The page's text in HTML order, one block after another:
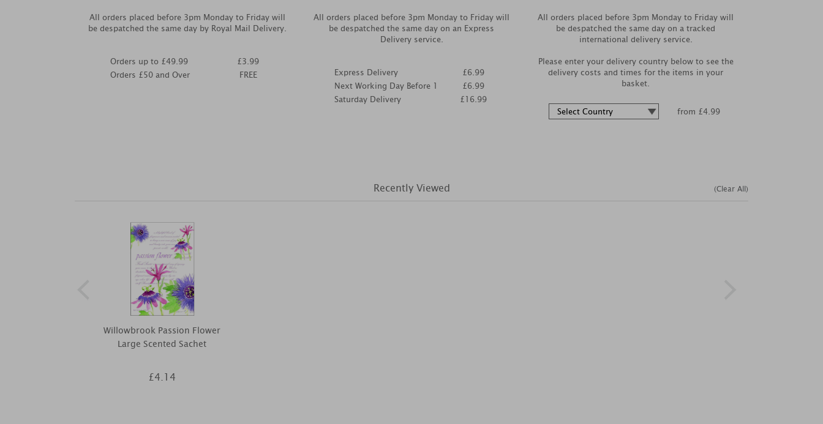
All orders placed before 3pm Monday to Friday will
be despatched the same day by Royal Mail Delivery.
Orders up to £49.99
Orders £50 and Over
£3.99
FREE
All orders placed before 3pm Monday to Friday will
be despatched the same day on an Express
Delivery service.
Express Delivery
Next Working Day Before 1
Saturday Delivery
£6.99
£6.99
£16.99
All orders placed before 3pm Monday to Friday will
be despatched the same day on a tracked
international delivery service.
Please enter your delivery country below to see the
delivery costs and times for the items in your
basket.
from £4.99
Recently Viewed
Willowbrook Passion Flower
Large Scented Sachet
£4.14
(Clear All)